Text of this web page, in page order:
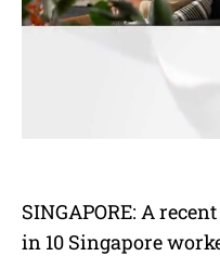
SINGAPORE: A
in 10 Singapore